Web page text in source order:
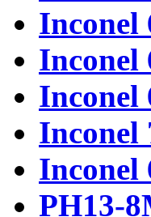
Inconel
Inconel
Inconel
Inconel
Inconel
PH13-